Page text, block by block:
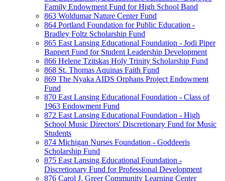
Family Endowment Fund for High School Band
863 Woldumar Nature Center Fund
864 Portland Foundation for Public Education -
Bradley Foltz Scholarship Fund
865 East Lansing Educational Foundation - Jodi Piper
Bappert Fund for Student Leadership Development
866 Helene Tzitskas Holy Trinity Scholarship Fund
868 St. Thomas Aquinas Faith Fund
869 The Nyaka AIDS Orphans Project Endowment
Fund
870 East Lansing Educational Foundation - Class of
1963 Endowment Fund
872 East Lansing Educational Foundation - High
School Music Directors' Discretionary Fund for Music
Students
874 Michigan Nurses Foundation - Goddeeris
Scholarship Fund
875 East Lansing Educational Foundation -
Discretionary Fund for Professional Development
876 Carol J. Greer Community Learning Center